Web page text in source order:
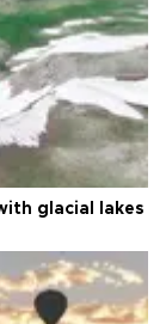
glacial lakes